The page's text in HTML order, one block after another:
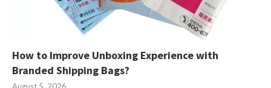
How to Improve Unboxing Experience with
Branded Shipping Bags?